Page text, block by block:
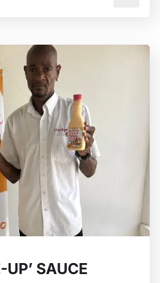
UP’ SAUCE